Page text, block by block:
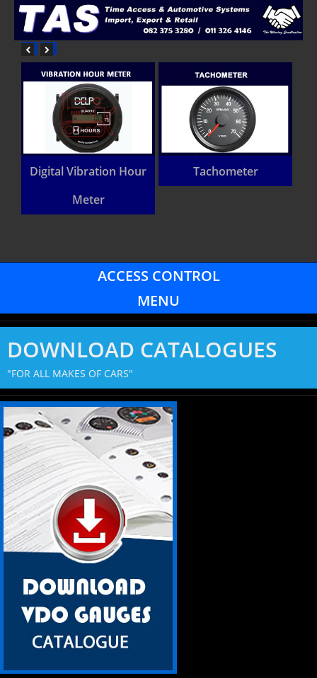
Digital Vibration Hour
Meter
Tachometer
ACCESS CONTROL
MENU
DOWNLOAD CATALOGUES
"FOR ALL MAKES OF CARS"